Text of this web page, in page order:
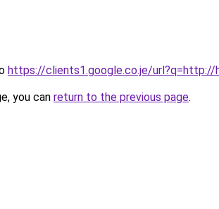
https://clients1.google.co.je/url?q=http://
you can return to the previous page.